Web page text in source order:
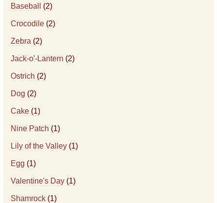
Baseball (2)
Crocodile (2)
Zebra (2)
Jack-o'-Lantern (2)
Ostrich (2)
Dog (2)
Cake (1)
Nine Patch (1)
Lily of the Valley (1)
Egg (1)
Valentine's Day (1)
Shamrock (1)